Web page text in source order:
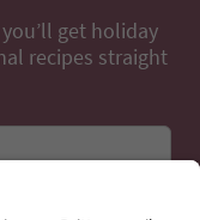
get holiday
recipes straight